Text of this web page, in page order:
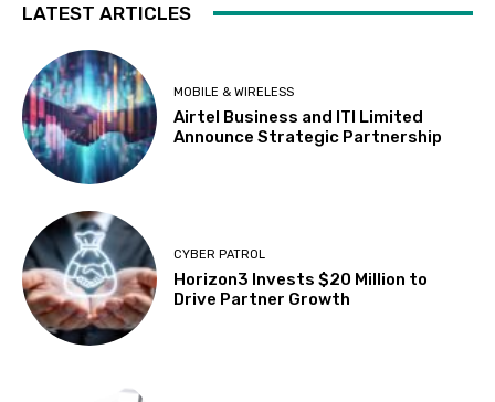
LATEST ARTICLES
MOBILE & WIRELESS
Airtel Business and ITI Limited
Announce Strategic Partnership
CYBER PATROL
Horizon3 Invests $20 Million to
Drive Partner Growth